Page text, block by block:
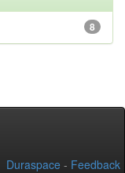
8
Duraspace - Feedback